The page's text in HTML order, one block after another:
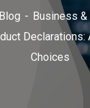
Blog
Business &
Declarations:
Choices